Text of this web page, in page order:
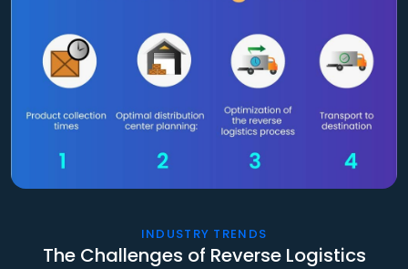
INDUSTRY TRENDS
The Challenges of Reverse Logistics